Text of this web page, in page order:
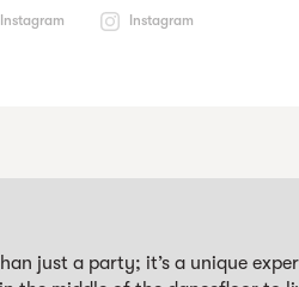
Instagram Instagram
just a party; it’s a unique